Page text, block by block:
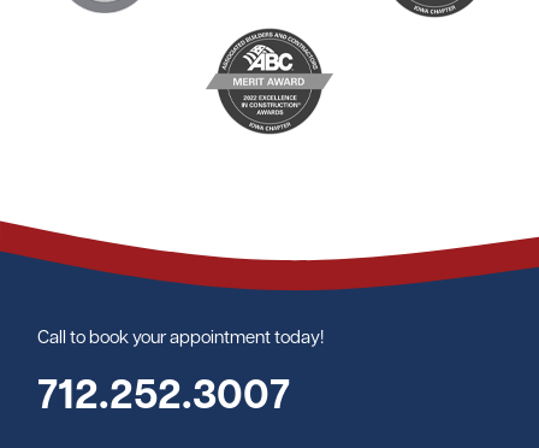
Call to book your appointment today!
712.252.3007